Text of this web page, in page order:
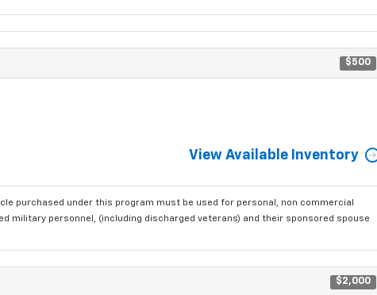
$500
View Available Inventory
purchased under this program must be used for personal, non commercial
personnel, (including discharged veterans) and their sponsored spouse
$2,000